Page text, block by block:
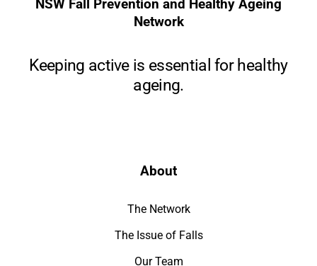
NSW Fall Prevention and Healthy Ageing
Network
Keeping active is essential for healthy
ageing.
About
The Network
The Issue of Falls
Our Team